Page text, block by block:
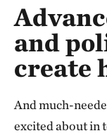
and
create
And much-
excited about in